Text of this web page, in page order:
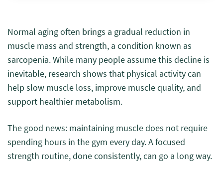
Normal aging often brings a gradual reduction in
muscle mass and strength, a condition known as
sarcopenia. While many people assume this decline is
inevitable, research shows that physical activity can
help slow muscle loss, improve muscle quality, and
support healthier metabolism.
The good news: maintaining muscle does not require
spending hours in the gym every day. A focused
strength routine, done consistently, can go a long way.